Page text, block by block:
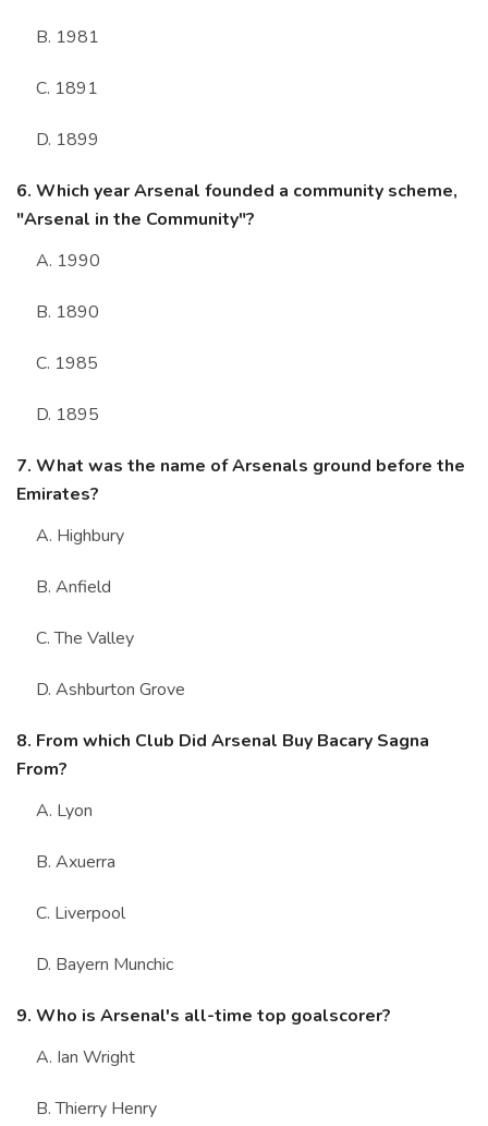
B. 1981
C. 1891
D. 1899
6. Which year Arsenal founded a community scheme,
"Arsenal in the Community"?
A. 1990
B. 1890
C. 1985
D. 1895
7. What was the name of Arsenals ground before the
Emirates?
A. Highbury
B. Anfield
C. The Valley
D. Ashburton Grove
8. From which Club Did Arsenal Buy Bacary Sagna
From?
A. Lyon
B. Axuerra
C. Liverpool
D. Bayern Munchic
9. Who is Arsenal's all-time top goalscorer?
A. Ian Wright
B. Thierry Henry